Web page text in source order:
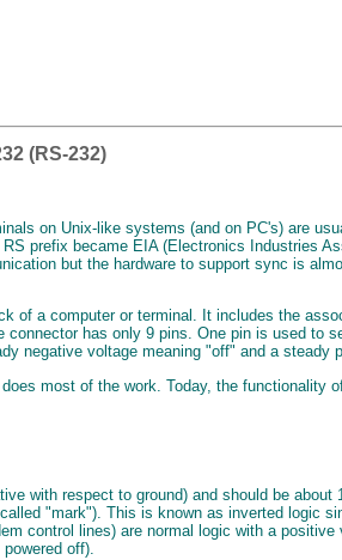
(RS-232)
on Unix-like systems (and on PC's) are
prefix became EIA (Electronics Industries
but the hardware to support sync is
of a computer or terminal. It includes the
has only 9 pins. One pin is used
negative voltage meaning "off" and a steady
most of the work. Today, the functionality
with respect to ground) and should be
"mark"). This is known as inverted logic
control lines) are normal logic with a
off).